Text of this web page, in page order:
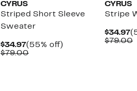
CYRUS
Striped Short Sleeve
Sweater
$34.97Current
Price
(55% off)
$79.00Comparable
CYRUS
Stripe
$34.97
$79.00